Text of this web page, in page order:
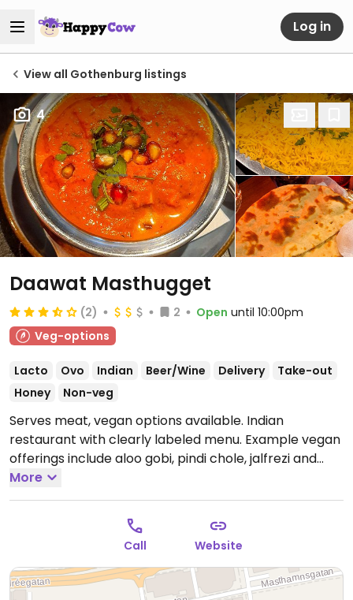
Log in
View all Gothenburg listings
4
Daawat Masthugget
(2) 2 Open until 10:00pm
Veg-options
Lacto Ovo Indian Beer/Wine Delivery
Take-out
Honey
Non-veg
Serves meat, vegan options available. Indian
restaurant with clearly labeled menu. Example vegan
offerings include aloo gobi, pindi chole, jalfrezi and
more. Please note that many businesses in Sweden
are cashless.Open Mon-Fri 11:00-22:00, Sat 13:00-
22:00, Sun 13:00-21:00.
More
Call Website